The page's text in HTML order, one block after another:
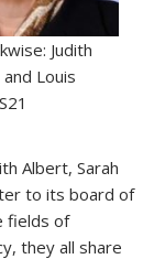
Judith
Louis
Albert, Sarah
to its board of
fields of
they all share